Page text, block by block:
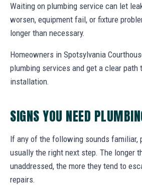
Waiting on plumbing service can let
worsen, equipment fail, or fixture
longer than necessary.
Homeowners in Spotsylvania
plumbing services and get a clear path
installation.
SIGNS YOU NEED
If any of the following sounds familiar,
usually the right next step. The longer
unaddressed, the more they tend to
repairs.